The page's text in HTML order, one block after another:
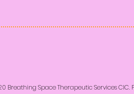
Breathing Space Therapeutic Services CIC.